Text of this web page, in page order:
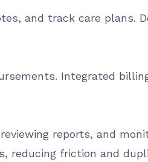
and track care plans.
Integrated
reports, and
reducing friction and